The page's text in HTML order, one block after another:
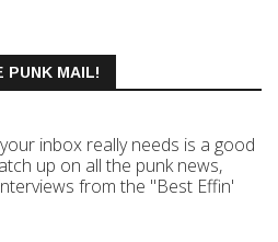
PUNK MAIL!
inbox really needs is a good
up on all the punk news,
from the "Best Effin'